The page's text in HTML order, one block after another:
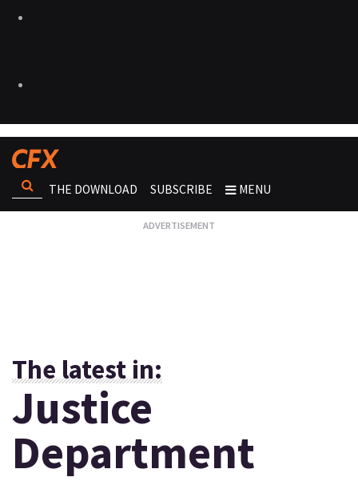
THE DOWNLOAD SUBSCRIBE MENU
The latest in:
Justice
Department